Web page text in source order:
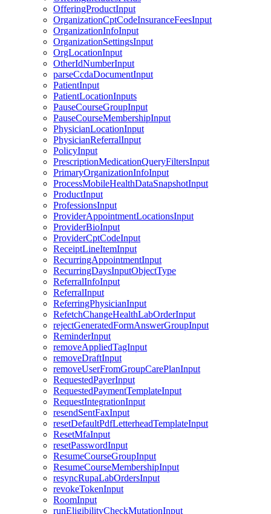
OfferingProductInput
OrganizationCptCodeInsuranceFeesInput
OrganizationInfoInput
OrganizationSettingsInput
OrgLocationInput
OtherIdNumberInput
parseCcdaDocumentInput
PatientInput
PatientLocationInputs
PauseCourseGroupInput
PauseCourseMembershipInput
PhysicianLocationInput
PhysicianReferralInput
PolicyInput
PrescriptionMedicationQueryFiltersInput
PrimaryOrganizationInfoInput
ProcessMobileHealthDataSnapshotInput
ProductInput
ProfessionsInput
ProviderAppointmentLocationsInput
ProviderBioInput
ProviderCptCodeInput
ReceiptLineItemInput
RecurringAppointmentInput
RecurringDaysInputObjectType
ReferralInfoInput
ReferralInput
ReferringPhysicianInput
RefetchChangeHealthLabOrderInput
rejectGeneratedFormAnswerGroupInput
ReminderInput
removeAppliedTagInput
removeDraftInput
removeUserFromGroupCarePlanInput
RequestedPayerInput
RequestedPaymentTemplateInput
RequestIntegrationInput
resendSentFaxInput
resetDefaultPdfLetterheadTemplateInput
ResetMfaInput
resetPasswordInput
ResumeCourseGroupInput
ResumeCourseMembershipInput
resyncRupaLabOrdersInput
revokeTokenInput
RoomInput
runEligibilityCheckMutationInput